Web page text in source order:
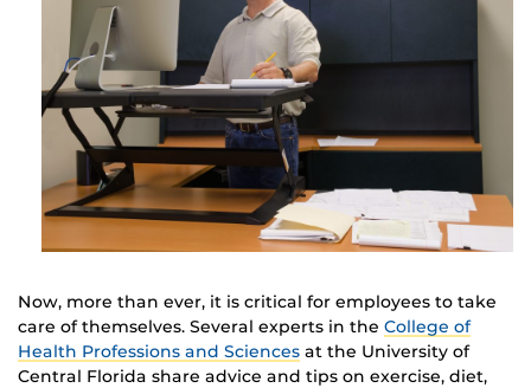
Now, more than ever, it is critical for employees to take
care of themselves. Several experts in the College of
Health Professions and Sciences at the University of
Central Florida share advice and tips on exercise, diet,